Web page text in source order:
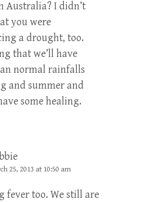
Australia? I didn’t
you were
a drought, too.
that we’ll have
normal rainfalls
and summer and
some healing.
25, 2013 at 10:50 am
fever too. We still are